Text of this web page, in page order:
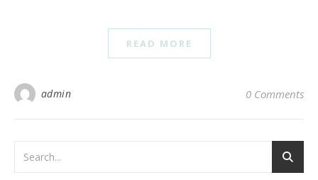
READ MORE
admin 0 Comments